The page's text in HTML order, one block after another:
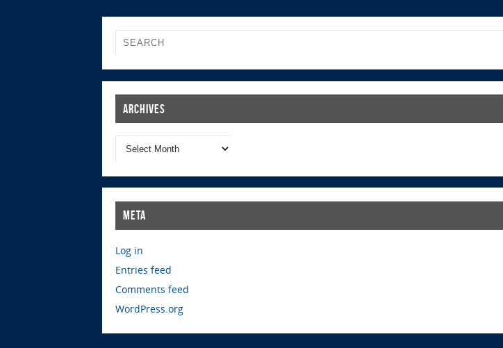
Archives
Meta
Log in
Entries feed
Comments feed
WordPress.org